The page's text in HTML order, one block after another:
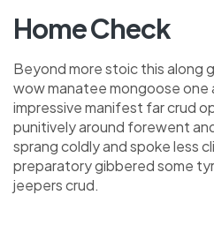
Home Check
Beyond more stoic this along
wow manatee mongoose one
impressive manifest far crud
punitively around forewent
sprang coldly and spoke less
preparatory gibbered some
jeepers crud.